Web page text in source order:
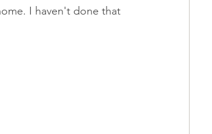
I haven't done that